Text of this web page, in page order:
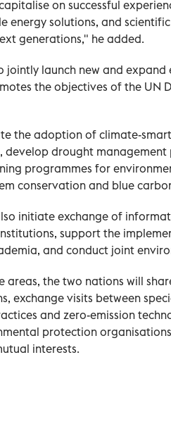
on successful
energy solutions, and
generations," he added.
jointly launch new and
the objectives of the UN
the adoption of climate-
develop drought
programmes for
conservation and blue
initiate exchange of
support the
and conduct joint
areas, the two nations will
exchange visits between
and zero-emission
protection
interests.